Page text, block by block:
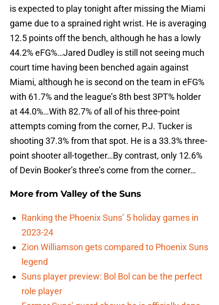
is expected to play tonight after missing the Miami
game due to a sprained right wrist. He is averaging
12.5 points off the bench, although he has a lowly
44.2% eFG%…Jared Dudley is still not seeing much
court time having been benched again against
Miami, although he is second on the team in eFG%
with 61.7% and the league’s 8th best 3PT% holder
at 44.0%…With 82.7% of all of his three-point
attempts coming from the corner, P.J. Tucker is
shooting 37.3% from that spot. He is a 33.3% three-
point shooter all-together…By contrast, only 12.6%
of Devin Booker’s three’s come from the corner…
More from Valley of the Suns
Ranking the Phoenix Suns’ 5 holiday games in
2023-24
Zion Williamson gets compared to Phoenix Suns
legend
Suns player preview: Bol Bol can be the perfect
role player